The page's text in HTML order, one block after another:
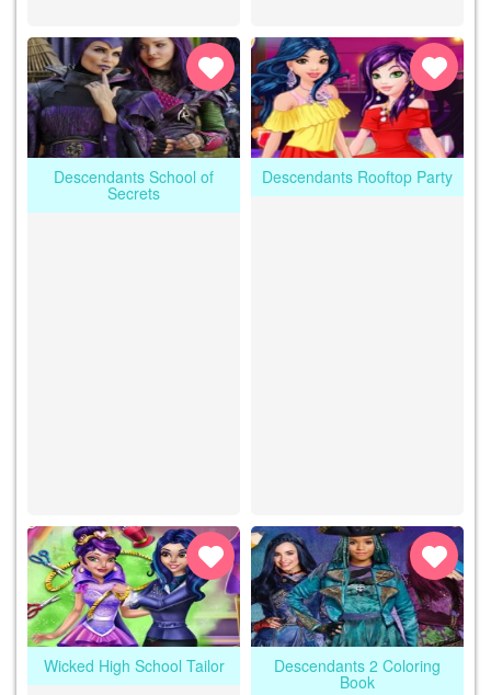
Descendants School of
Secrets
Descendants Rooftop Party
Wicked High School Tailor Descendants 2 Coloring
Book